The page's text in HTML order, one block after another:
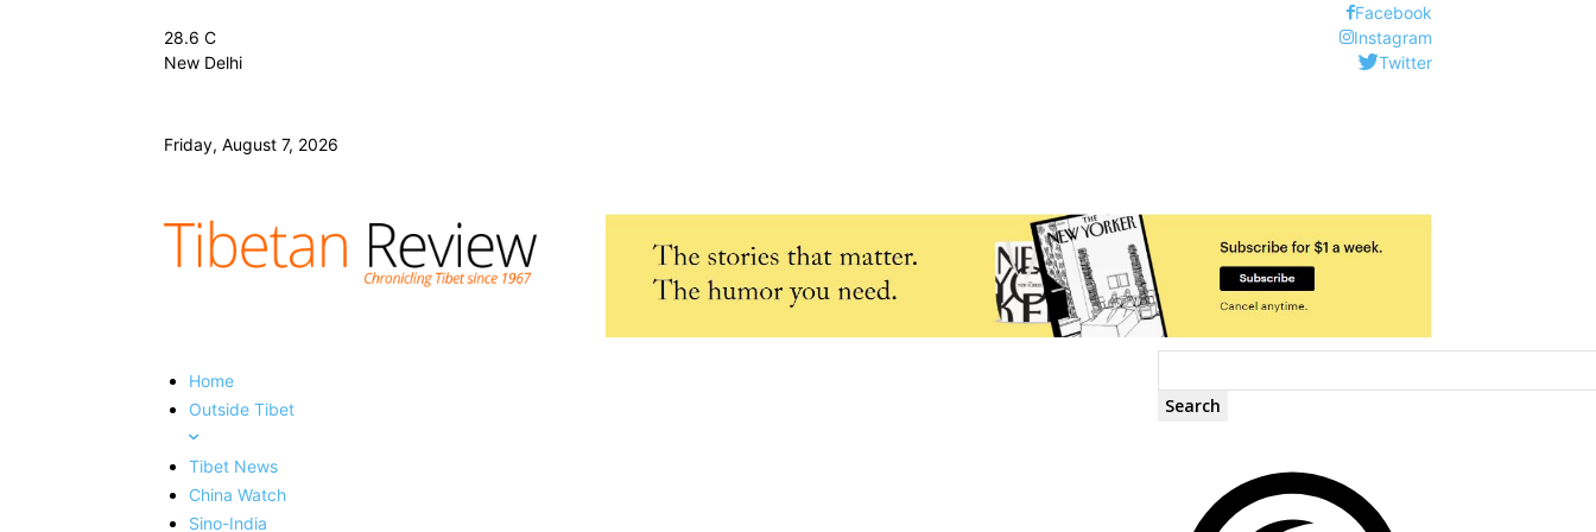
28.6 C
New Delhi
Friday, August 7, 2026
Facebook
Instagram
Twitter
Home
Outside Tibet
Tibet News
China Watch
Sino-India
Search